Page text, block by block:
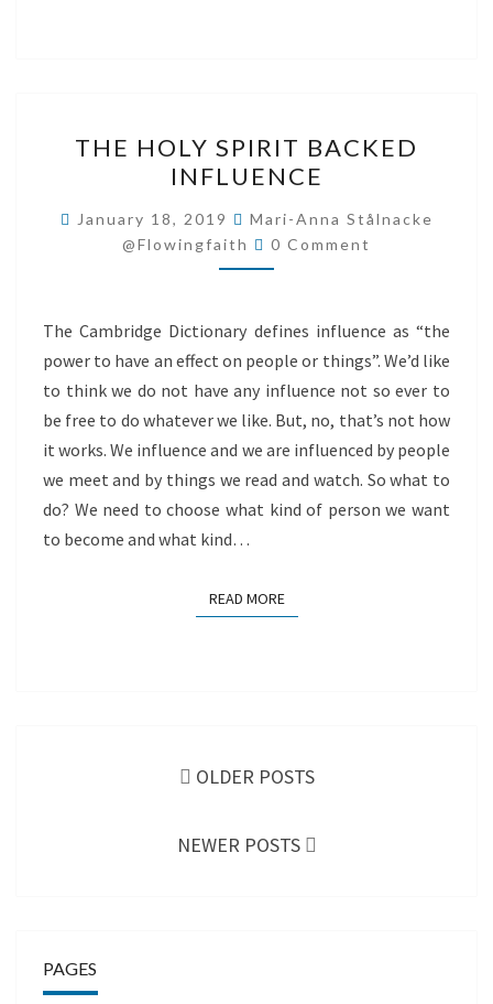
HOLY
SPIRIT
BACKED
INFLUENCE
THE HOLY SPIRIT BACKED
INFLUENCE
January 18, 2019
Mari-Anna Stålnacke
@flowingfaith
Comments
0 Comment
The Cambridge Dictionary defines influence as “the
power to have an effect on people or things”. We’d like
to think we do not have any influence not so ever to
be free to do whatever we like. But, no, that’s not how
it works. We influence and we are influenced by people
we meet and by things we read and watch. So what to
do? We need to choose what kind of person we want
to become and what kind…
READ MOREREAD MORE
OLDER POSTS
NEWER POSTS
PAGES